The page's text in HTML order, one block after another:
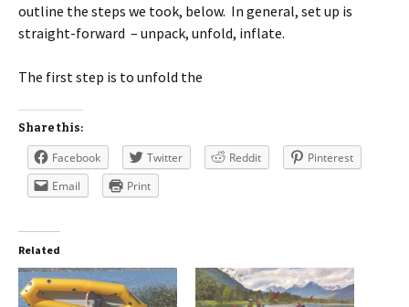
outline the steps we took, below. In general, set up is
straight-forward – unpack, unfold, inflate.
The first step is to unfold the
Share this:
Facebook Twitter Reddit
Pinterest
Email
Print
Related